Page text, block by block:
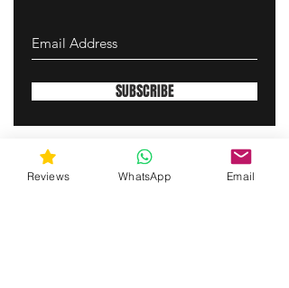
SUBSCRIBE
gunswrap@yahoo.com
Reviews WhatsApp Email